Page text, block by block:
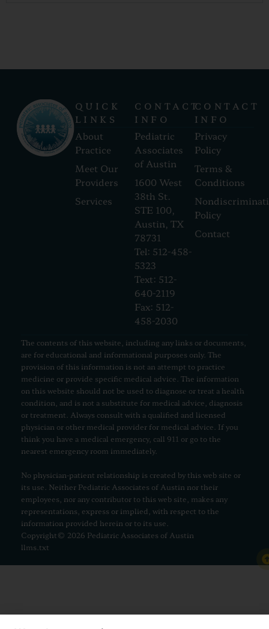
QUICK
LINKS
About
Practice
Meet Our
Providers
Services
CONTACT
INFO
Pediatric
Associates
of Austin
1600 West
38th St.
STE 100,
Austin, TX
78731
Tel: 512-458-
5323
Text: 512-
640-2119
Fax: 512-
458-2030
CONTACT
INFO
Privacy
Policy
Terms &
Conditions
Policy
Contact
The contents of this website, including any links or documents,
are for educational and informational purposes only. The
provision of this information is not an attempt to practice
medicine or provide specific medical advice. The information
on this website should not be used to diagnose or treat a health
condition, and is not a substitute for medical advice, diagnosis
or treatment. Always consult with a qualified and licensed
physician or other medical provider for medical advice. If you
think you have a medical emergency, call 911 or go to the
nearest emergency room immediately.
No physician-patient relationship is created by this web site or
its use. Neither Pediatric Associates of Austin nor their
employees, nor any contributor to this web site, makes any
representations, express or implied, with respect to the
information provided herein or to its use.
Copyright© 2026 Pediatric Associates of Austin
llms.txt